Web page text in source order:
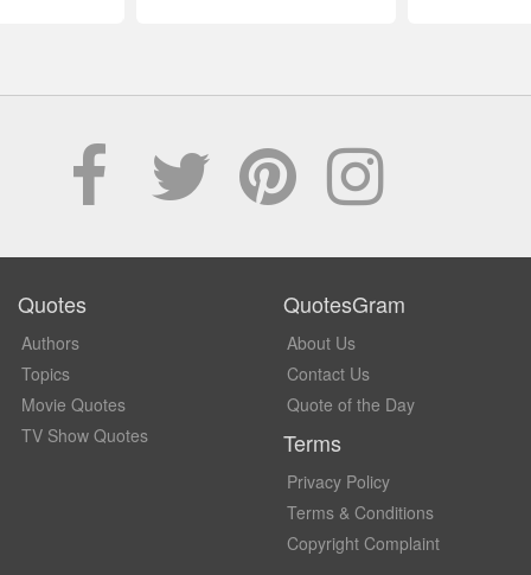
Quotes
Authors
Topics
Movie Quotes
TV Show Quotes
QuotesGram
About Us
Contact Us
Quote of the Day
Terms
Privacy Policy
Terms & Conditions
Copyright Complaint